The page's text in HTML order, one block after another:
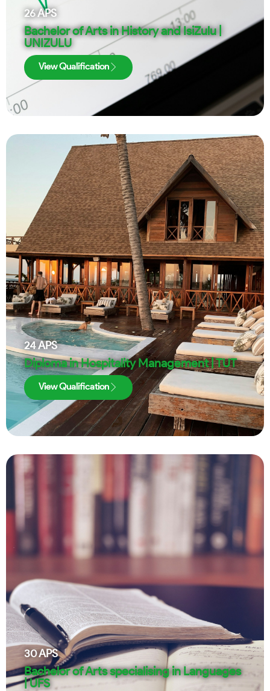
26APS
Bachelor of Arts in History and IsiZulu |
UNIZULU
View Qualification
24APS
Diploma in Hospitality Management | TUT
View Qualification
30APS
Bachelor of Arts specialising in Languages
| UFS